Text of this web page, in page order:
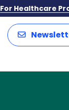
For Healthcare